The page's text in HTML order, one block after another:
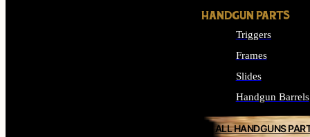
HANDGUN PARTS
Triggers
Frames
Slides
Handgun Barrels
ALL HANDGUNS